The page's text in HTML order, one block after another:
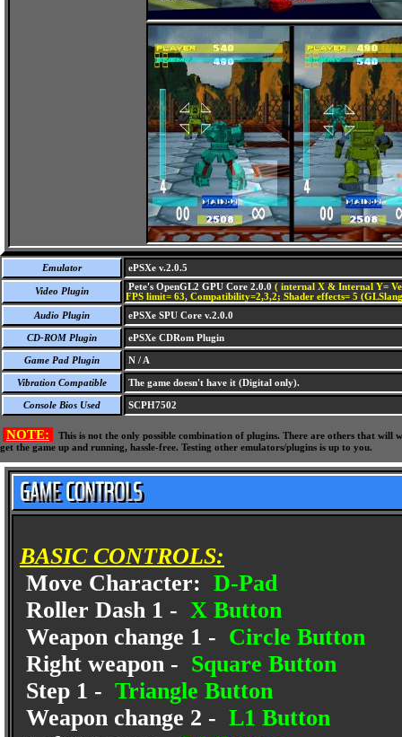
Emulator ePSXe v.2.0.5
Video Plugin Pete's OpenGL2 GPU Core 2.0.0 ( internal X & Internal Y=
FPS limit= 63, Compatibility=2,3,2; Shader effects= 5
Audio Plugin
ePSXe SPU Core v.2.0.0
CD-ROM Plugin ePSXe CDRom Plugin
Game Pad Plugin N / A
Vibration Compatible The game doesn't have it (Digital only).
Console Bios Used SCPH7502
NOTE:
This is not the only possible combination of plugins. There are others that
get the game up and running, hassle-free. Testing other emulators/plugins is up to you.
BASIC CONTROLS:
Move Character: D-Pad
Roller Dash 1 - X Button
Weapon change 1 - Circle Button
Right weapon - Square Button
Step 1 - Triangle Button
Weapon change 2 - L1 Button